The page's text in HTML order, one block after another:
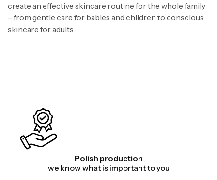
create an effective skincare routine for the whole family
– from gentle care for babies and children to conscious
skincare for adults.
Polish production
we know what is important to you